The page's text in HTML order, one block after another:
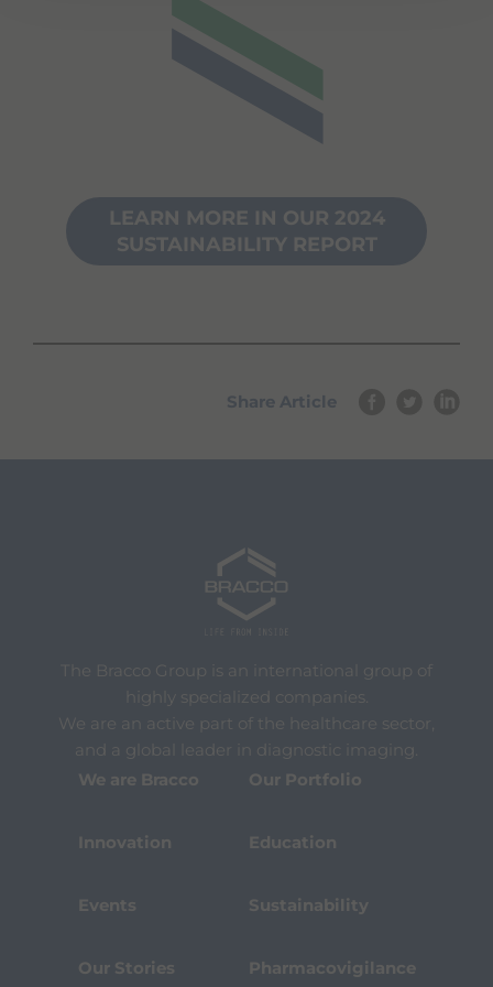
LEARN MORE IN OUR 2024
SUSTAINABILITY REPORT
Share Article
The Bracco Group is an international group of
highly specialized companies.
We are an active part of the healthcare sector,
and a global leader in diagnostic imaging.
We are Bracco
Our Portfolio
Innovation Education
Events Sustainability
Our Stories Pharmacovigilance